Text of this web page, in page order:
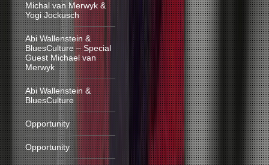
Michal van Merwyk &
Yogi Jockusch
Abi Wallenstein &
BluesCulture – Special
Guest Michael van
Merwyk
Abi Wallenstein &
BluesCulture
Opportunity
Opportunity